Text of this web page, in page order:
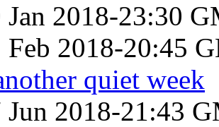
Jan 2018-23:30
Feb 2018-20:45
quiet week
Jun 2018-21:43